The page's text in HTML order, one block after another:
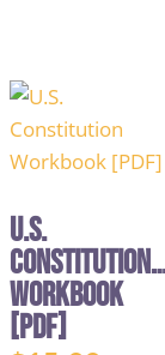
U.S.
Constitution
Workbook
[PDF]